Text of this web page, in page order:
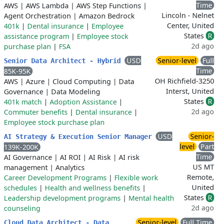
AWS | AWS Lambda | AWS Step Functions |
Agent Orchestration | Amazon Bedrock
401k | Dental insurance | Employee
assistance program | Employee stock
purchase plan | FSA
Time
Lincoln - Nelnet
Center, United
States R
2d ago
Senior Data Architect - Hybrid
USD
85K-95K
AWS | Azure | Cloud Computing | Data
Governance | Data Modeling
401k match | Adoption Assistance |
Commuter benefits | Dental insurance |
Employee stock purchase plan
Senior-level
Full
Time
OH Richfield-3250
Interst, United
States R
2d ago
AI Strategy & Execution Senior Manager
USD
139K-200K
AI Governance | AI ROI | AI Risk | AI risk
management | Analytics
Career Development Programs | Flexible work
schedules | Health and wellness benefits |
Leadership development programs | Mental health
counseling
Senior-
level
Part
Time
US MT
Remote,
United
States R
2d ago